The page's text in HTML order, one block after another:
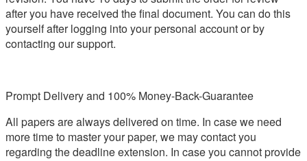
after you have received the final document. You can do this
yourself after logging into your personal account or by
contacting our support.
Prompt Delivery and 100% Money-Back-Guarantee
All papers are always delivered on time. In case we need
more time to master your paper, we may contact you
regarding the deadline extension. In case you cannot provide